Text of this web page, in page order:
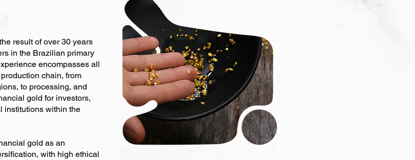
result of over 30 years
in the Brazilian primary
encompasses all
chain, from
to processing, and
gold for investors,
institutions within the
gold as an
with high ethical